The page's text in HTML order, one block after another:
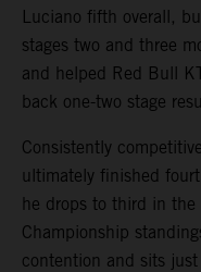
Luciano fifth overall,
stages two and three
and helped Red Bull
back one-two stage
Consistently
ultimately finished
he drops to third in the
Championship
contention and sits